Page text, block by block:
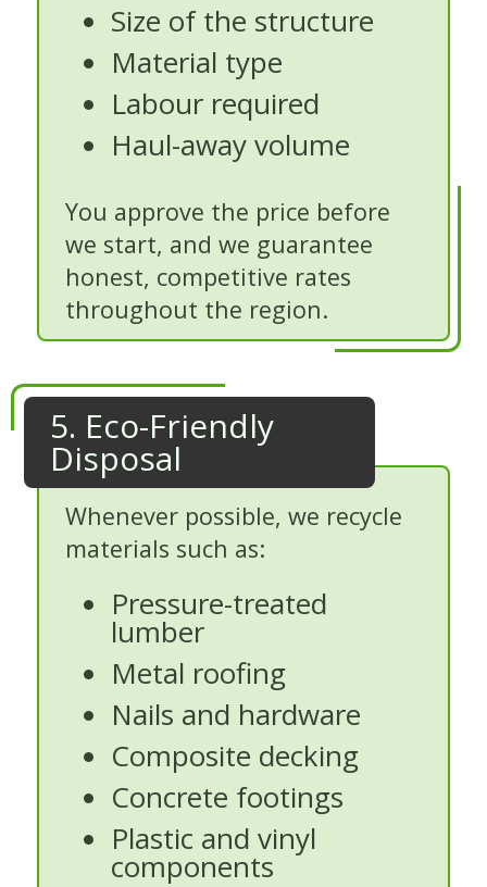
Size of the structure
Material type
Labour required
Haul-away volume
You approve the price before
we start, and we guarantee
honest, competitive rates
throughout the region.
5. Eco-Friendly
Disposal
Whenever possible, we recycle
materials such as:
Pressure-treated
lumber
Metal roofing
Nails and hardware
Composite decking
Concrete footings
Plastic and vinyl
components